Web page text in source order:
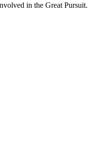
in the Great Pursuit.